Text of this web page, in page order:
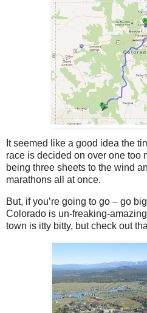
It seemed like a good idea the
race is decided on over one too
being three sheets to the wind
marathons all at once.
But, if you’re going to go – go
Colorado is un-freaking-
town is itty bitty, but check out